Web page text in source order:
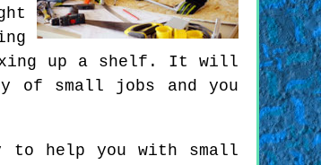
up a shelf. It will
of small jobs and you
to help you with small